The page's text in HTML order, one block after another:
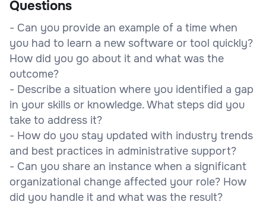
Questions
- Can you provide an example of a time when
you had to learn a new software or tool quickly?
How did you go about it and what was the
outcome?
- Describe a situation where you identified a gap
in your skills or knowledge. What steps did you
take to address it?
- How do you stay updated with industry trends
and best practices in administrative support?
- Can you share an instance when a significant
organizational change affected your role? How
did you handle it and what was the result?